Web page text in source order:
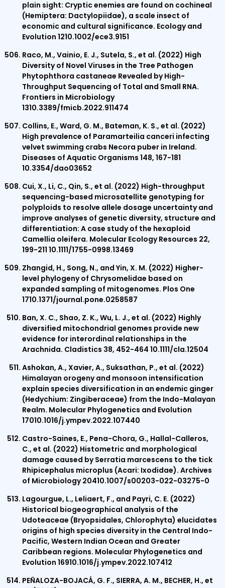
plain sight: Cryptic enemies are found on cochineal
(Hemiptera: Dactylopiidae), a scale insect of
economic and cultural significance. Ecology and
Evolution 1210.1002/ece3.9151
Raco, M., Vainio, E. J., Sutela, S., et al. (2022) High
Diversity of Novel Viruses in the Tree Pathogen
Phytophthora castaneae Revealed by High-
Throughput Sequencing of Total and Small RNA.
Frontiers in Microbiology
1310.3389/fmicb.2022.911474
Collins, E., Ward, G. M., Bateman, K. S., et al. (2022)
High prevalence of Paramarteilia canceri infecting
velvet swimming crabs Necora puber in Ireland.
Diseases of Aquatic Organisms 148, 167-181
10.3354/dao03652
Cui, X., Li, C., Qin, S., et al. (2022) High-throughput
sequencing-based microsatellite genotyping for
polyploids to resolve allele dosage uncertainty and
improve analyses of genetic diversity, structure and
differentiation: A case study of the hexaploid
Camellia oleifera. Molecular Ecology Resources 22,
199-211 10.1111/1755-0998.13469
Zhangid, H., Song, N., and Yin, X. M. (2022) Higher-
level phylogeny of Chrysomelidae based on
expanded sampling of mitogenomes. Plos One
1710.1371/journal.pone.0258587
Ban, X. C., Shao, Z. K., Wu, L. J., et al. (2022) Highly
diversified mitochondrial genomes provide new
evidence for interordinal relationships in the
Arachnida. Cladistics 38, 452-464 10.1111/cla.12504
Ashokan, A., Xavier, A., Suksathan, P., et al. (2022)
Himalayan orogeny and monsoon intensification
explain species diversification in an endemic ginger
(Hedychium: Zingiberaceae) from the Indo-Malayan
Realm. Molecular Phylogenetics and Evolution
17010.1016/j.ympev.2022.107440
Castro-Saines, E., Pena-Chora, G., Hallal-Calleros,
C., et al. (2022) Histometric and morphological
damage caused by Serratia marcescens to the tick
Rhipicephalus microplus (Acari: Ixodidae). Archives
of Microbiology 20410.1007/s00203-022-03275-0
Lagourgue, L., Leliaert, F., and Payri, C. E. (2022)
Historical biogeographical analysis of the
Udoteaceae (Bryopsidales, Chlorophyta) elucidates
origins of high species diversity in the Central Indo-
Pacific, Western Indian Ocean and Greater
Caribbean regions. Molecular Phylogenetics and
Evolution 16910.1016/j.ympev.2022.107412
PEÑALOZA-BOJACÁ, G. F., SIERRA, A. M., BECHER, H., et